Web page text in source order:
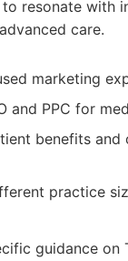
resonate with
care.
marketing
and PPC for
benefits and
practice
guidance on